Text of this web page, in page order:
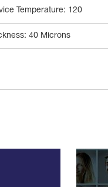
Temperature: 120
40 Microns